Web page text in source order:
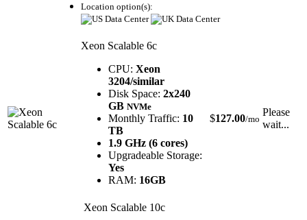
Location option(s):
Xeon Scalable 6c
CPU: Xeon
3204/similar
Disk Space: 2x240
GB NVMe
Monthly Traffic: 10
TB
1.9 GHz (6 cores)
Upgradeable Storage:
Yes
RAM: 16GB
$127.00/mo
Please
wait...
Xeon Scalable 10c